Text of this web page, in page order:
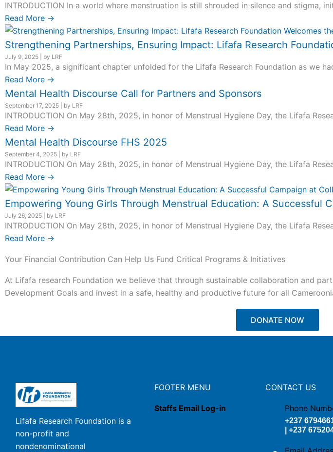
INTRODUCTION In a world where menstruation is still shrouded in silence and stigma,
Read More →
Strengthening Partnerships, Ensuring Impact: Lifafa Research
July 9, 2025 by LRF
In May 2025, a significant chapter unfolded for the Lifafa Research Foundation as we
Read More →
Mental Health Discourse Call for Partners and Sponsors
September 17, 2025 by LRF
INTRODUCTION On May 28th, 2025, in honor of Menstrual Hygiene Day, the Lifafa
Read More →
Mental Health Discourse FHS 2025
September 4, 2025 by LRF
INTRODUCTION On May 28th, 2025, in honor of Menstrual Hygiene Day, the Lifafa
Read More →
Empowering Young Girls Through Menstrual Education: A Successful
July 26, 2025 by LRF
INTRODUCTION On May 28th, 2025, in honor of Menstrual Hygiene Day, the Lifafa
Read More →
Your Financial Contribution Can Help Us Fund Critical Programs & Initiatives
At Lifafa research Foundation we believe that through sustainable collaboration and
Development Goals and invest in a safe, healthy and productive future for all
DONATE NOW
Lifafa Research Foundation is a
non-profit and
nondenominational
FOOTER MENU
Staffs Email Log-in
CONTACT US
Phone
+237
| +237